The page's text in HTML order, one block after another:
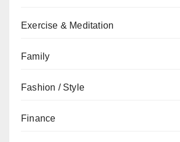
Exercise & Meditation
Family
Fashion / Style
Finance